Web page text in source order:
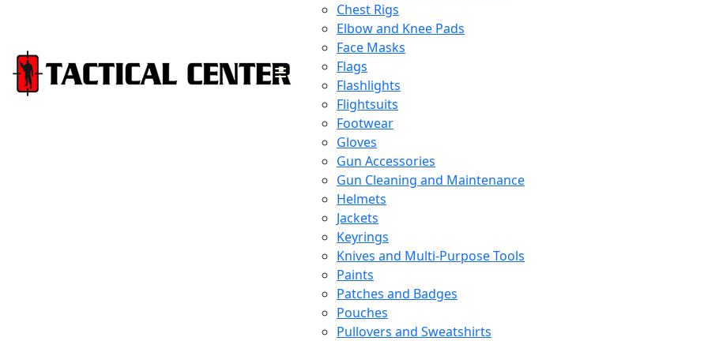
Chest Rigs
Elbow and Knee Pads
Face Masks
Flags
Flashlights
Flightsuits
Footwear
Gloves
Gun Accessories
Gun Cleaning and Maintenance
Helmets
Jackets
Keyrings
Knives and Multi-Purpose Tools
Paints
Patches and Badges
Pouches
Pullovers and Sweatshirts